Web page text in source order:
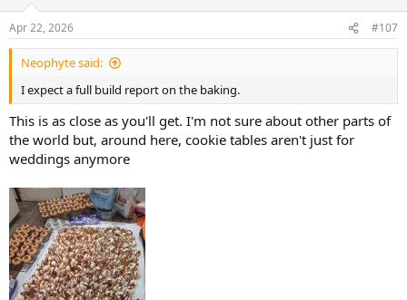
s
:
Apr 22, 2026 #107
Neophyte said:
I expect a full build report on the baking.
This is as close as you'll get. I'm not sure about other parts of
the world but, around here, cookie tables aren't just for
weddings anymore